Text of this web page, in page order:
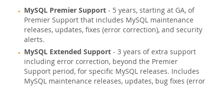
MySQL Premier Support - 5 years, starting at GA, of
Premier Support that includes MySQL maintenance
releases, updates, fixes (error correction), and security
alerts.
MySQL Extended Support - 3 years of extra support
including error correction, beyond the Premier
Support period, for specific MySQL releases. Includes
MySQL maintenance releases, updates, bug fixes (error